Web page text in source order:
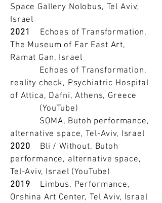
Space Gallery Nolobus, Tel Aviv,
Israel
2021 Echoes of Transformation,
The Museum of Far East Art,
Ramat Gan, Israel
Echoes of Transformation,
reality check, Psychiatric Hospital
of Attica, Dafni, Athens, Greece
(YouTube)
SOMA, Butoh performance,
alternative space, Tel-Aviv, Israel
2020 Bli / Without, Butoh
performance, alternative space,
Tel-Aviv, Israel (YouTube)
2019 Limbus, Performance,
Orshina Art Center, Tel Aviv, Israel